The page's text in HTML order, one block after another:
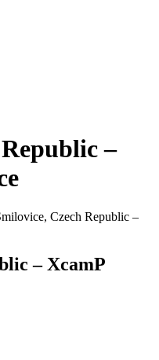
–
Czech Republic –
– XcamP